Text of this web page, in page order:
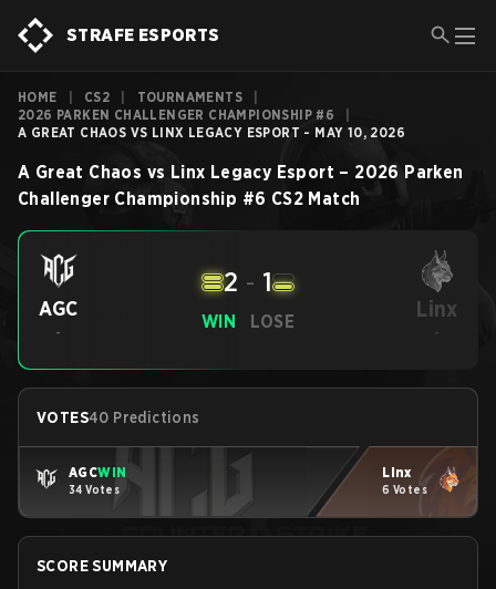
STRAFE ESPORTS
HOME CS2 TOURNAMENTS
2026 PARKEN CHALLENGER CHAMPIONSHIP #6
A GREAT CHAOS VS LINX LEGACY ESPORT - MAY 10, 2026
A Great Chaos vs Linx Legacy Esport – 2026 Parken
Challenger Championship #6 CS2 Match
AGC
-
WIN
2 - 1
LOSE Linx
-
VOTES40 Predictions
AGCWIN
34 Votes
Linx
6 Votes
SCORE SUMMARY